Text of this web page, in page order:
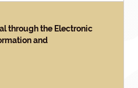
through the Electronic
and